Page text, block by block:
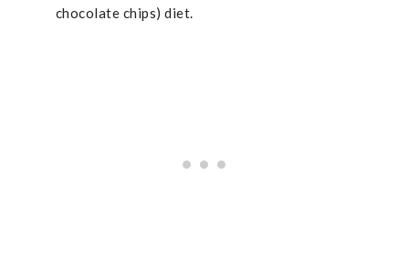
chocolate chips) diet.